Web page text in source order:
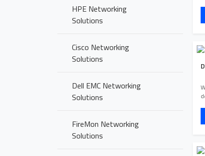
HPE Networking
Solutions
Cisco Networking
Solutions
Dell EMC Networking
Solutions
FireMon Networking
Solutions